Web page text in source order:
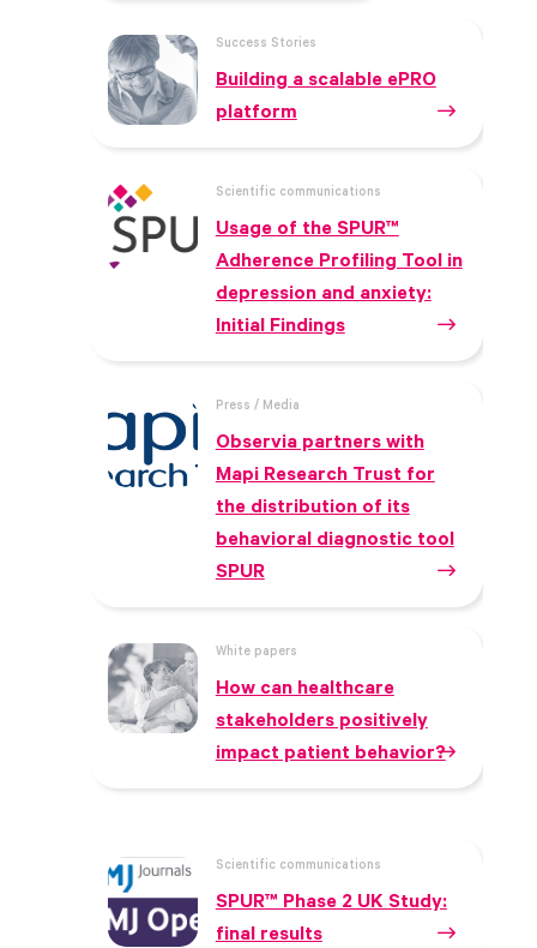
Success Stories
Building a scalable ePRO
platform
Scientific communications
Usage of the SPUR™
Adherence Profiling Tool in
depression and anxiety:
Initial Findings
Press / Media
Observia partners with
Mapi Research Trust for
the distribution of its
behavioral diagnostic tool
SPUR
White papers
How can healthcare
stakeholders positively
impact patient behavior?
Scientific communications
SPUR™ Phase 2 UK Study:
final results